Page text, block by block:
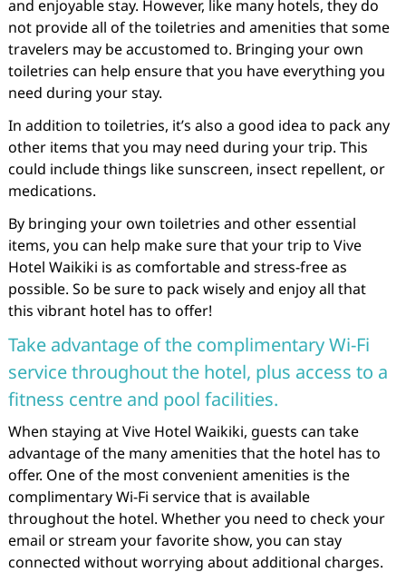
and enjoyable stay. However, like many hotels, they do
not provide all of the toiletries and amenities that some
travelers may be accustomed to. Bringing your own
toiletries can help ensure that you have everything you
need during your stay.
In addition to toiletries, it’s also a good idea to pack any
other items that you may need during your trip. This
could include things like sunscreen, insect repellent, or
medications.
By bringing your own toiletries and other essential
items, you can help make sure that your trip to Vive
Hotel Waikiki is as comfortable and stress-free as
possible. So be sure to pack wisely and enjoy all that
this vibrant hotel has to offer!
Take advantage of the complimentary Wi-Fi
service throughout the hotel, plus access to a
fitness centre and pool facilities.
When staying at Vive Hotel Waikiki, guests can take
advantage of the many amenities that the hotel has to
offer. One of the most convenient amenities is the
complimentary Wi-Fi service that is available
throughout the hotel. Whether you need to check your
email or stream your favorite show, you can stay
connected without worrying about additional charges.